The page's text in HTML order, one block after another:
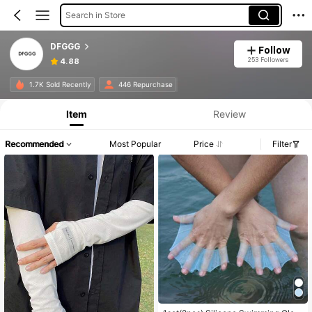
Search in Store
DFGGG
4.88
Follow
253 Followers
1.7K Sold Recently 446 Repurchase
Item Review
Recommended Most Popular Price Filter